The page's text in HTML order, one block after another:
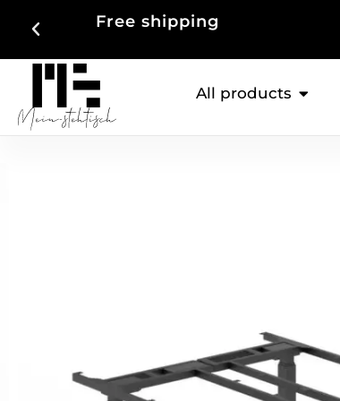
100 days right of return
All products